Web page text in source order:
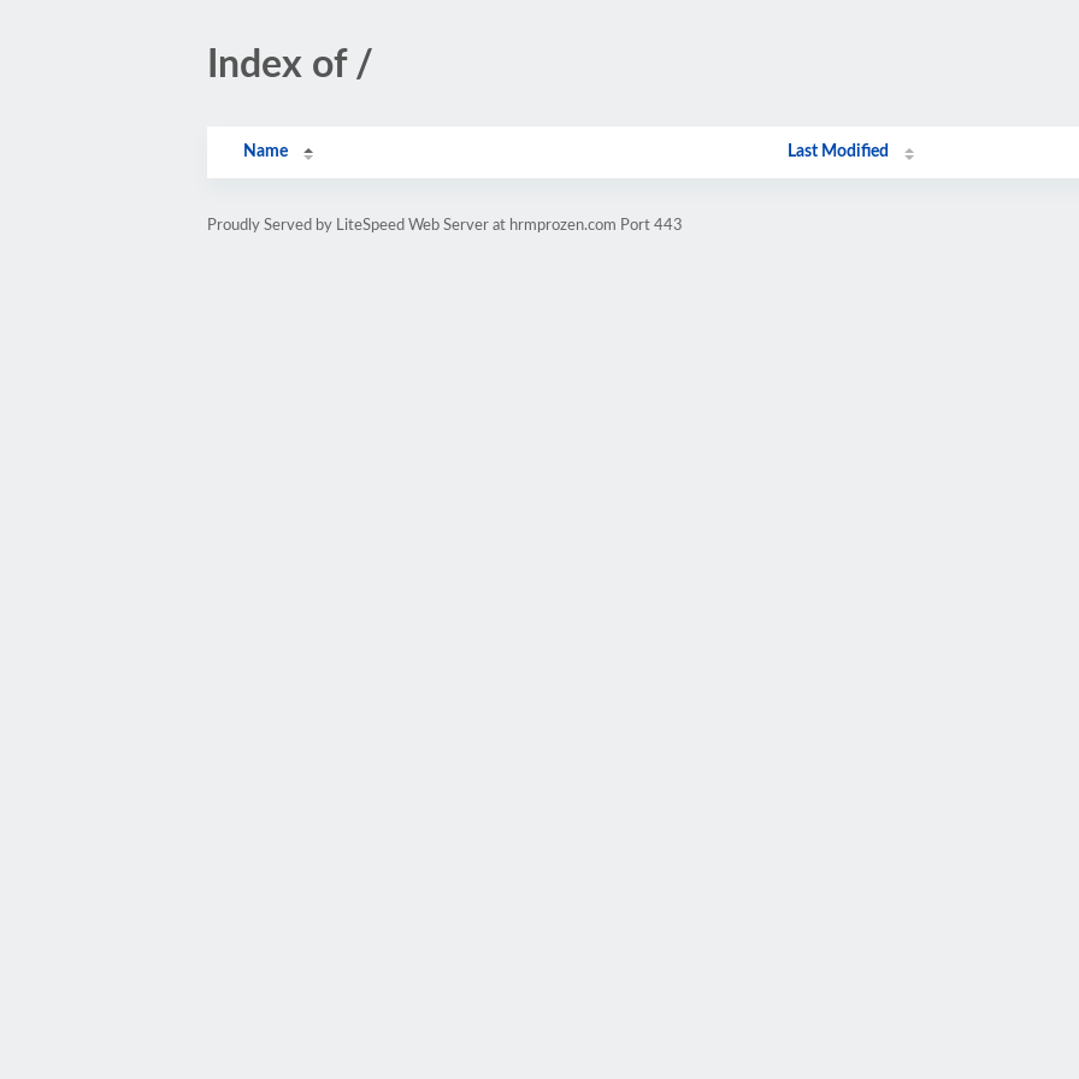
Index of /
Name Last Modified
Proudly Served by LiteSpeed Web Server at hrmprozen.com Port 443